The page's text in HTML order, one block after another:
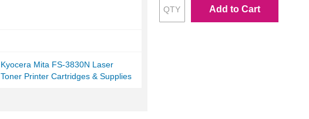
Kyocera Mita FS-3830N Laser
Toner Printer Cartridges & Supplies
Add to Cart